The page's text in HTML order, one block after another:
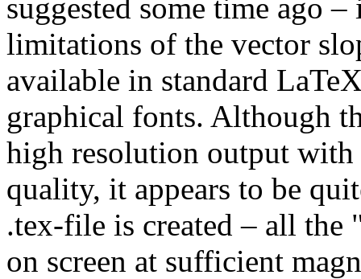
suggested some time ago
limitations of the vector
available in standard
graphical fonts. Although
high resolution output
quality, it appears to be
.tex-file is created – all the
on screen at sufficient